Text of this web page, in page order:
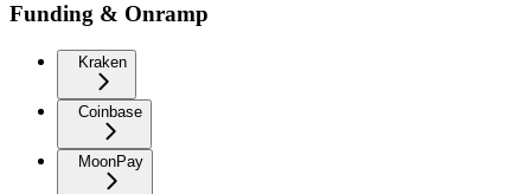
Funding & Onramp
Kraken
Coinbase
MoonPay